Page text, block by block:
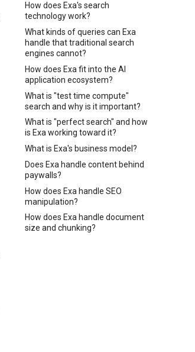
How does Exa's search
technology work?
What kinds of queries can Exa
handle that traditional search
engines cannot?
How does Exa fit into the AI
application ecosystem?
What is "test time compute"
search and why is it important?
What is "perfect search" and how
is Exa working toward it?
What is Exa's business model?
Does Exa handle content behind
paywalls?
How does Exa handle SEO
manipulation?
How does Exa handle document
size and chunking?